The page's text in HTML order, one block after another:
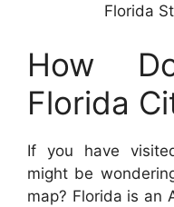
Florida
How
Florida
If you have
might be
map? Florida is an